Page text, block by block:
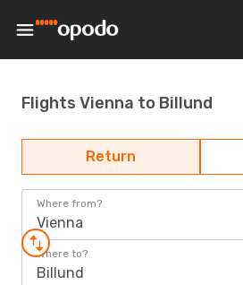
Flights Vienna to Billund
Return
Where from?
Vienna
Where to?
Billund